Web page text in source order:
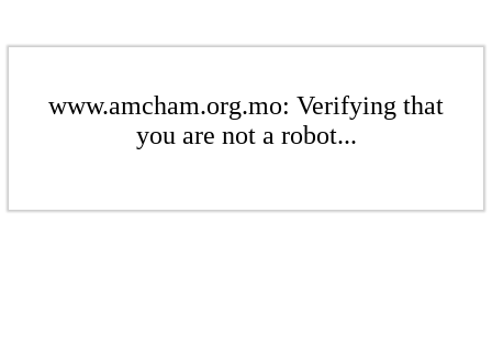
www.amcham.org.mo: Verifying that
you are not a robot...